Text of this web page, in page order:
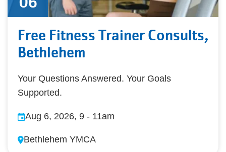
Free Fitness Trainer Consults,
Bethlehem
Your Questions Answered. Your Goals
Supported.
Aug 6, 2026, 9 - 11am
Bethlehem YMCA